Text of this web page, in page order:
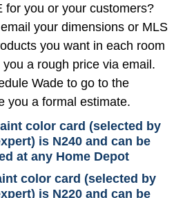
for you or your customers?
your dimensions or MLS
you want in each room
a rough price via email.
Wade to go to the
you a formal estimate.
color card (selected by
is N240 and can be
at any Home Depot
color card (selected by
is N220 and can be